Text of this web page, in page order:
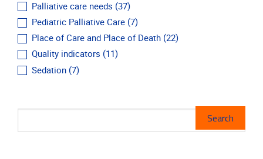
Palliative care needs (37)
Pediatric Palliative Care (7)
Place of Care and Place of Death (22)
Quality indicators (11)
Sedation (7)